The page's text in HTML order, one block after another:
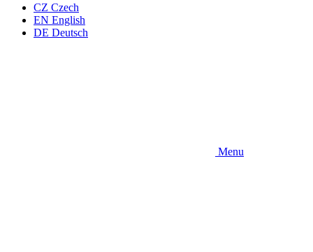
CZ Czech
EN English
DE Deutsch
Menu